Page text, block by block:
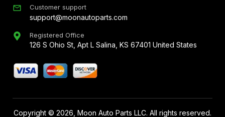
Customer support
support@moonautoparts.com
Registered Office
126 S Ohio St, Apt L Salina, KS 67401 United States
Copyright © 2026 , Moon Auto Parts LLC. All rights reserved.